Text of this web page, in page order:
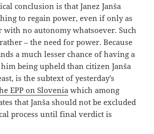
conclusion is that Janez Janša
to regain power, even if only as
with no autonomy whatsoever. Such
– the need for power. Because
a much lesser chance of having a
being upheld than citizen Janša
is the subtext of yesterday’s
EPP on Slovenia which among
that Janša should not be excluded
process until final verdict is